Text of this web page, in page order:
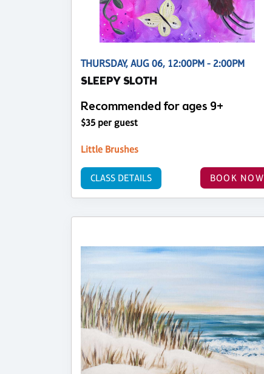
THURSDAY, AUG 06, 12:00PM - 2:00PM
SLEEPY SLOTH
Recommended for ages 9+
$35 per guest
Little Brushes
BOOK NOW
CLASS DETAILS